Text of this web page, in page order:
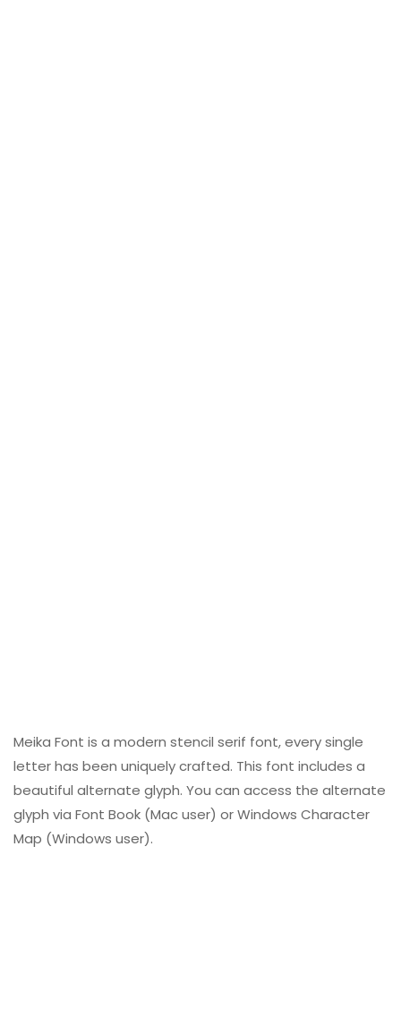
Meika Font is a modern stencil serif font, every single
letter has been uniquely crafted. This font includes a
beautiful alternate glyph. You can access the alternate
glyph via Font Book (Mac user) or Windows Character
Map (Windows user).